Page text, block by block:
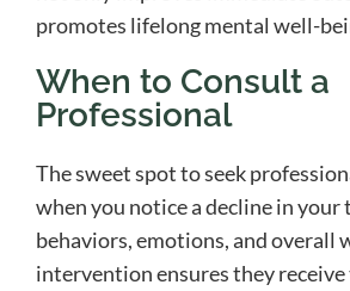
promotes lifelong mental well-
When to Consult a
Professional
The sweet spot to seek
when you notice a decline in your
behaviors, emotions, and overall
intervention ensures they